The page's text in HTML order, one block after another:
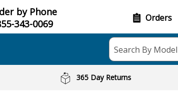
by Phone
343-0069
Orders
Search By
365 Day Returns